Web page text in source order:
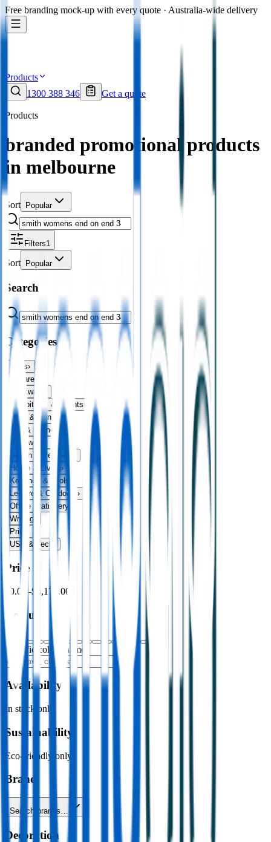
Free branding mock-up with every quote · Australia-wide delivery
Products
1300 388 346
Get a quote
Products
branded promotional products
in melbourne
Sort Popular
Filters1
Sort Popular
Search
Categories
Bags›
Apparel
Drinkware
Exhibitions & Events›
Food & Drink
Fun & Games ›
Headwear
Health & Personal
Home & Living›
Keyrings & Tools
Leisure & Outdoors ›
Office Stationery
Writing
Print
USB & Tech
Price
$0.00 –$4,176.00
Colour
Specific colour name
Availability
In stock only
Sustainability
Eco-friendly only
Brand
Search brands…
Decoration